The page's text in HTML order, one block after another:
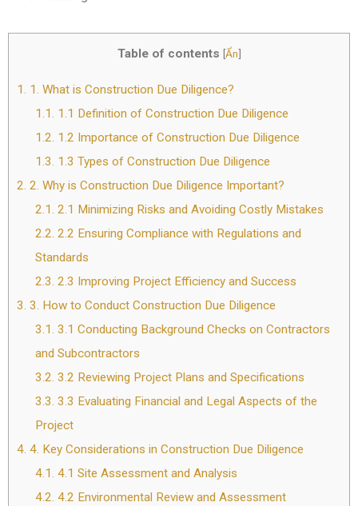
Table of contents [Ẩn]
1. 1. What is Construction Due Diligence?
1.1. 1.1 Definition of Construction Due Diligence
1.2. 1.2 Importance of Construction Due Diligence
1.3. 1.3 Types of Construction Due Diligence
2. 2. Why is Construction Due Diligence Important?
2.1. 2.1 Minimizing Risks and Avoiding Costly Mistakes
2.2. 2.2 Ensuring Compliance with Regulations and
Standards
2.3. 2.3 Improving Project Efficiency and Success
3. 3. How to Conduct Construction Due Diligence
3.1. 3.1 Conducting Background Checks on Contractors
and Subcontractors
3.2. 3.2 Reviewing Project Plans and Specifications
3.3. 3.3 Evaluating Financial and Legal Aspects of the
Project
4. 4. Key Considerations in Construction Due Diligence
4.1. 4.1 Site Assessment and Analysis
4.2. 4.2 Environmental Review and Assessment